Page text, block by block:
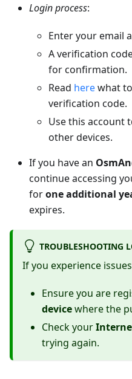
Login process:
Enter your email
A verification
for confirmation.
Read herewhat
verification code.
Use this account
other devices.
If you have an
continue accessing
forone additional
expires.
TROUBLESHOOTING
If you experience
Ensure you are
devicewhere the
Check your
trying again.